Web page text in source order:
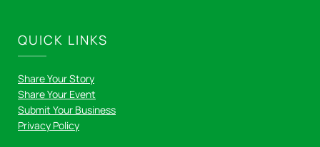
QUICK LINKS
Share Your Story
Share Your Event
Submit Your Business
Privacy Policy